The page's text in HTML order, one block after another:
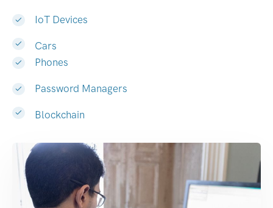
IoT Devices
Cars
Phones
Password Managers
Blockchain